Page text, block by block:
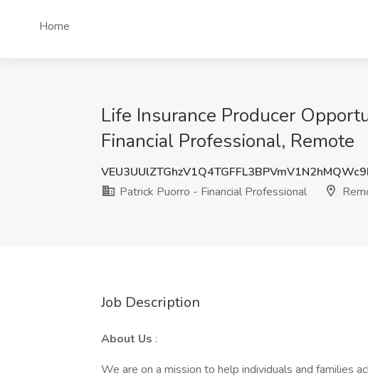
Home
Life Insurance Producer
Financial Professional, Remote
Patrick Puorro - Financial Professional
Job Description
About Us :
We are on a mission to help individuals and families